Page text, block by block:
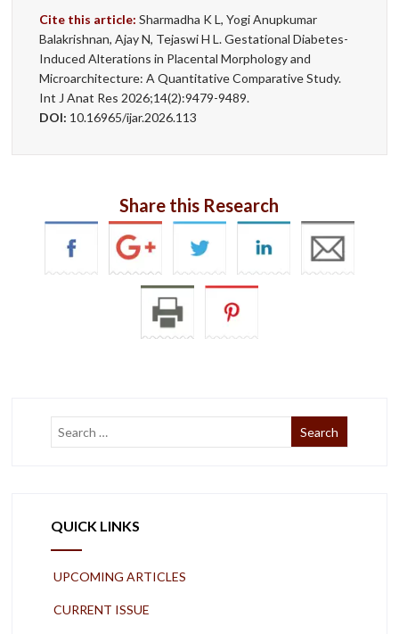
Cite this article: Sharmadha K L, Yogi Anupkumar
Balakrishnan, Ajay N, Tejaswi H L. Gestational Diabetes-
Induced Alterations in Placental Morphology and
Microarchitecture: A Quantitative Comparative Study.
Int J Anat Res 2026;14(2):9479-9489.
DOI: 10.16965/ijar.2026.113
Share this Research
QUICK LINKS
UPCOMING ARTICLES
CURRENT ISSUE